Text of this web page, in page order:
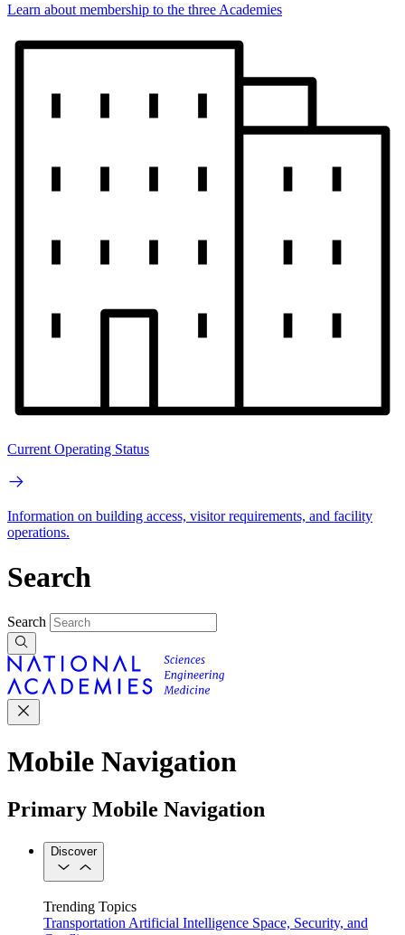
Learn about membership to the three Academies
Current Operating Status
Information on building access, visitor requirements, and facility
operations.
Search
Search
Mobile Navigation
Primary Mobile Navigation
Discover
Trending Topics
Transportation Artificial Intelligence Space, Security, and